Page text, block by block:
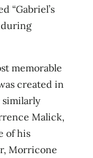
“Gabriel’s
memorable
created in
Malick,
of his
Morricone